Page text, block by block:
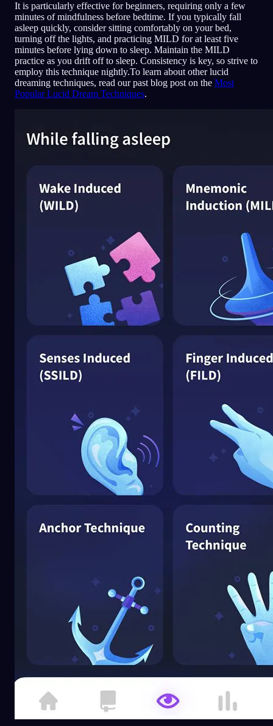
It is particularly effective for beginners, requiring only a few
minutes of mindfulness before bedtime. If you typically fall
asleep quickly, consider sitting comfortably on your bed,
turning off the lights, and practicing MILD for at least five
minutes before lying down to sleep. Maintain the MILD
practice as you drift off to sleep. Consistency is key, so strive to
employ this technique nightly.To learn about other lucid
dreaming techniques, read our past blog post on the Most
Popular Lucid Dream Techniques.